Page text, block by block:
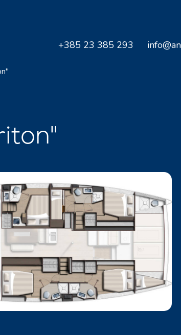
+385 23 385 293